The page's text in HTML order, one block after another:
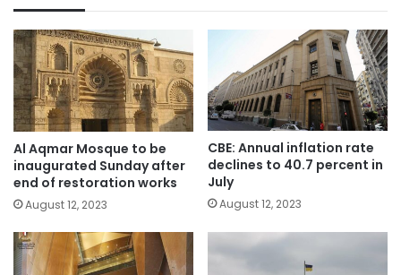
Al Aqmar Mosque to be
inaugurated Sunday after
end of restoration works
August 12, 2023
CBE: Annual inflation rate
declines to 40.7 percent in
July
August 12, 2023